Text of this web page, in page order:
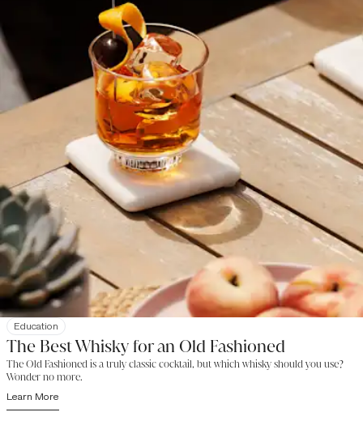
Education
The Best Whisky for an Old Fashioned
The Old Fashioned is a truly classic cocktail, but which whisky should you use?
Wonder no more.
Learn More